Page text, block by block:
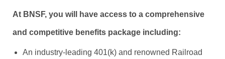
At BNSF, you will have access to a comprehensive
and competitive benefits package including:
An industry-leading 401(k) and renowned Railroad